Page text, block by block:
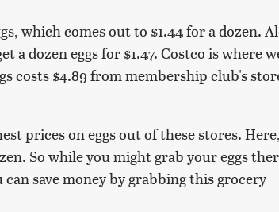
which comes out to $1.44 for a dozen.
a dozen eggs for $1.47. Costco is where
costs $4.89 from membership club's
prices on eggs out of these stores. Here,
So while you might grab your eggs
save money by grabbing this grocery